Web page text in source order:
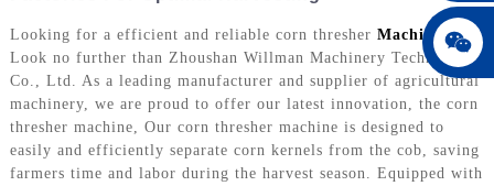
Looking for a efficient and reliable corn thresher Machine ?
Look no further than Zhoushan Willman Machinery Technology
Co., Ltd. As a leading manufacturer and supplier of agricultural
machinery, we are proud to offer our latest innovation, the corn
thresher machine, Our corn thresher machine is designed to
easily and efficiently separate corn kernels from the cob, saving
farmers time and labor during the harvest season. Equipped with